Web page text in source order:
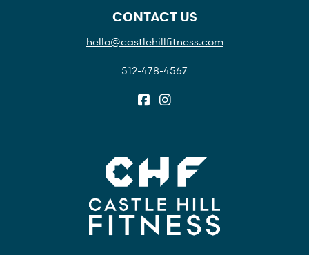
CONTACT US
hello@castlehillfitness.com
512-478-4567